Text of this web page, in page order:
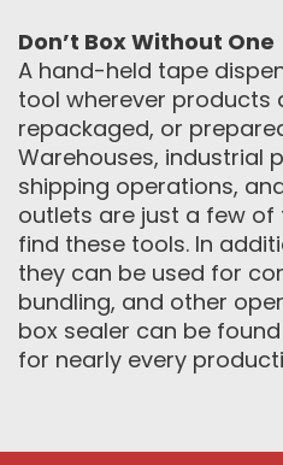
Don’t Box Without One
A hand-held tape
tool wherever products
repackaged, or
Warehouses, industrial
shipping operations,
outlets are just a few of
find these tools. In
they can be used for
bundling, and other
box sealer can be
for nearly every